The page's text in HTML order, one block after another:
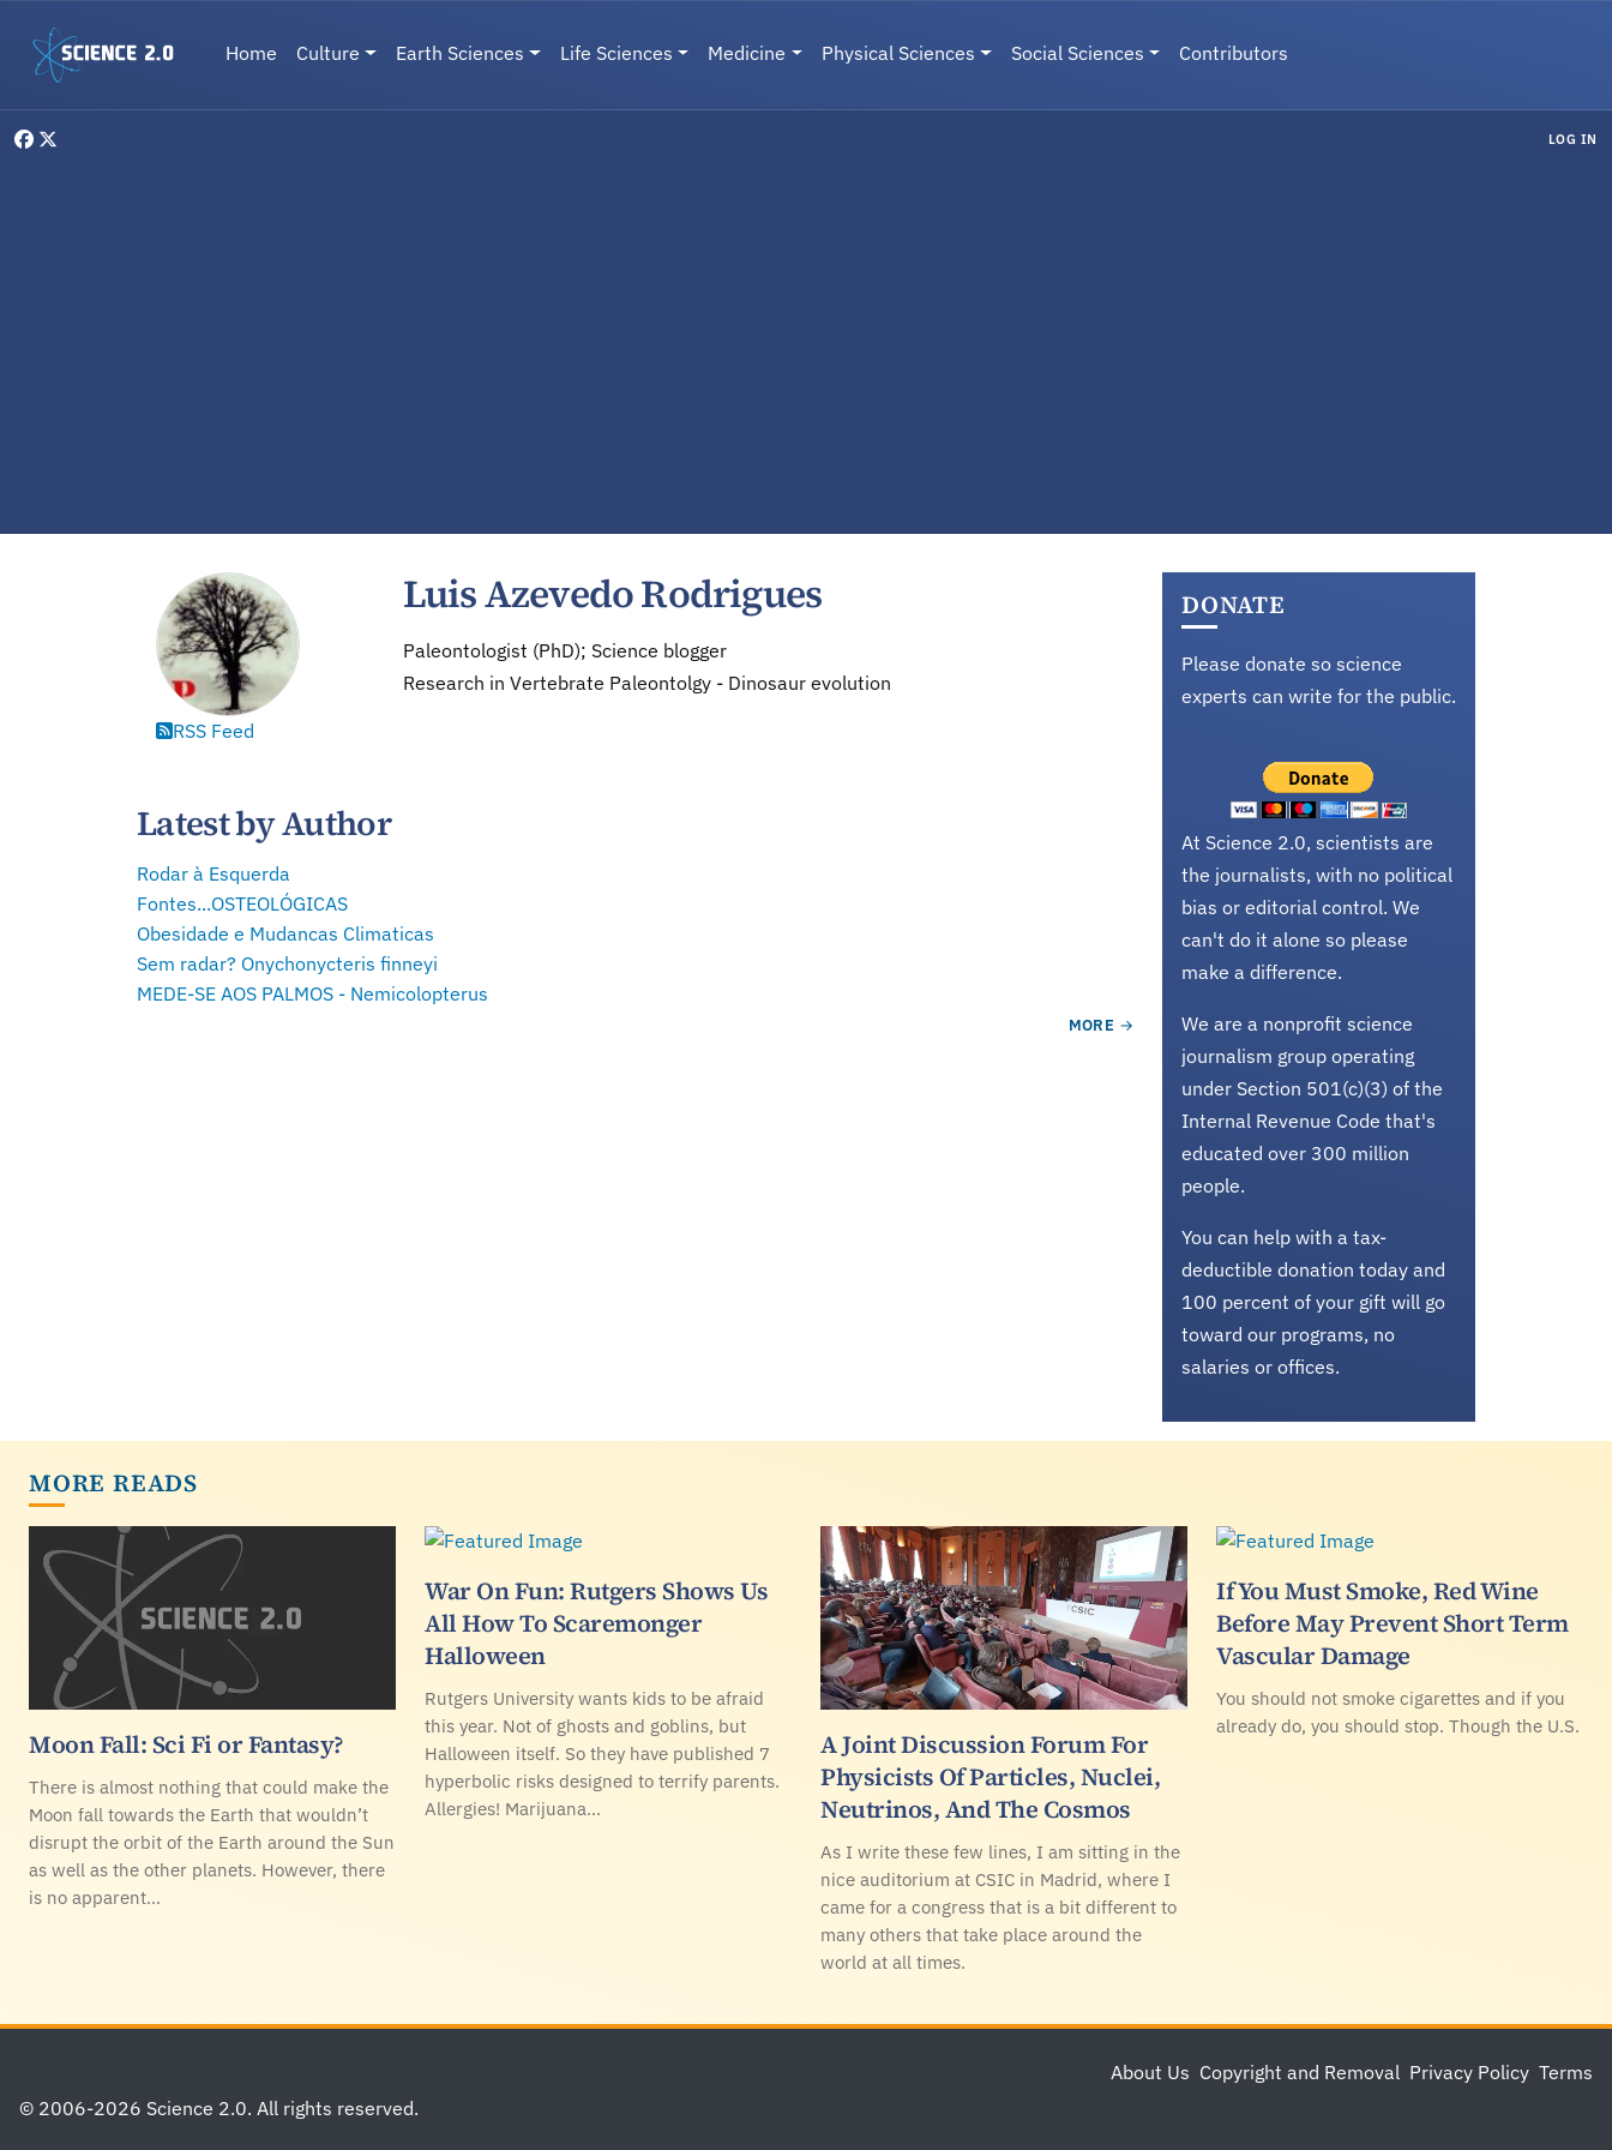
Main navigation
Home Culture Earth Sciences Life Sciences Medicine Physical Sciences Social Sciences Contributors
LOG IN
RSS Feed
Luis Azevedo Rodrigues
Paleontologist (PhD); Science blogger
Research in Vertebrate Paleontolgy - Dinosaur evolution
Latest by Author
Rodar à Esquerda
Fontes...OSTEOLÓGICAS
Obesidade e Mudancas Climaticas
Sem radar? Onychonycteris finneyi
MEDE-SE AOS PALMOS - Nemicolopterus
MORE
DONATE
Please donate so science
experts can write for the public.
At Science 2.0, scientists are
the journalists, with no political
bias or editorial control. We
can't do it alone so please
make a difference.
We are a nonprofit science
journalism group operating
under Section 501(c)(3) of the
Internal Revenue Code that's
educated over 300 million
people.
You can help with a tax-
deductible donation today and
100 percent of your gift will go
toward our programs, no
salaries or offices.
MORE READS
Moon Fall: Sci Fi or Fantasy?
There is almost nothing that could make the
Moon fall towards the Earth that wouldn’t
disrupt the orbit of the Earth around the Sun
as well as the other planets. However, there
is no apparent…
War On Fun: Rutgers Shows Us
All How To Scaremonger
Halloween
Rutgers University wants kids to be afraid
this year. Not of ghosts and goblins, but
Halloween itself. So they have published 7
hyperbolic risks designed to terrify parents.
Allergies! Marijuana…
A Joint Discussion Forum For
Physicists Of Particles, Nuclei,
Neutrinos, And The Cosmos
As I write these few lines, I am sitting in the
nice auditorium at CSIC in Madrid, where I
came for a congress that is a bit different to
many others that take place around the
world at all times.
If You Must Smoke, Red Wine
Before May Prevent Short Term
Vascular Damage
You should not smoke cigarettes and if you
already do, you should stop. Though the U.S.
About Us Copyright and Removal Privacy Policy Terms
© 2006-2026 Science 2.0. All rights reserved.